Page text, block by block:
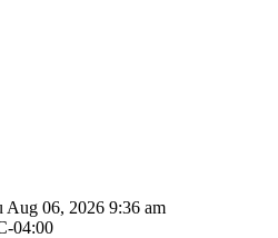
Aug 06, 2026 9:36 am
04:00